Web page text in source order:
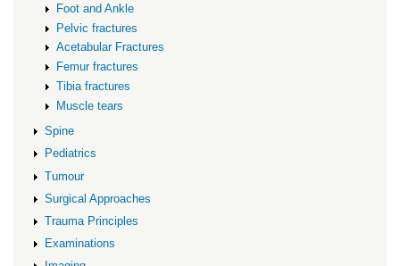
Foot and Ankle
Pelvic fractures
Acetabular Fractures
Femur fractures
Tibia fractures
Muscle tears
Spine
Pediatrics
Tumour
Surgical Approaches
Trauma Principles
Examinations